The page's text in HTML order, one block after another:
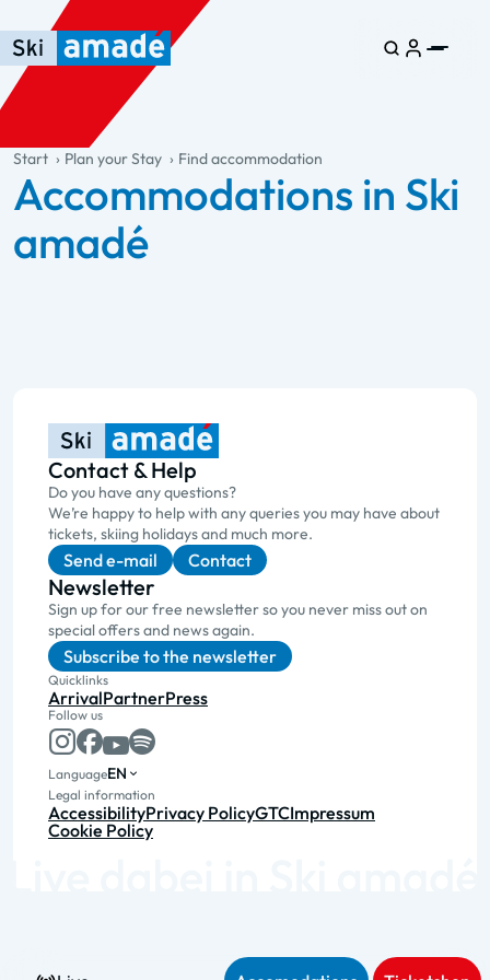
Skip to main content
Skip to table of contents
Skip to main navigation
general.table-of-content
Start Plan your Stay Find accommodation
Accommodations in Ski
amadé
Contact & Help
Do you have any questions?
We’re happy to help with any queries you may have about
tickets, skiing holidays and much more.
Send e-mail Contact
Newsletter
Sign up for our free newsletter so you never miss out on
special offers and news again.
Subscribe to the newsletter
Quicklinks
ArrivalPartnerPress
Follow us
LanguageEN
Legal information
AccessibilityPrivacy PolicyGTCImpressum
Cookie Policy